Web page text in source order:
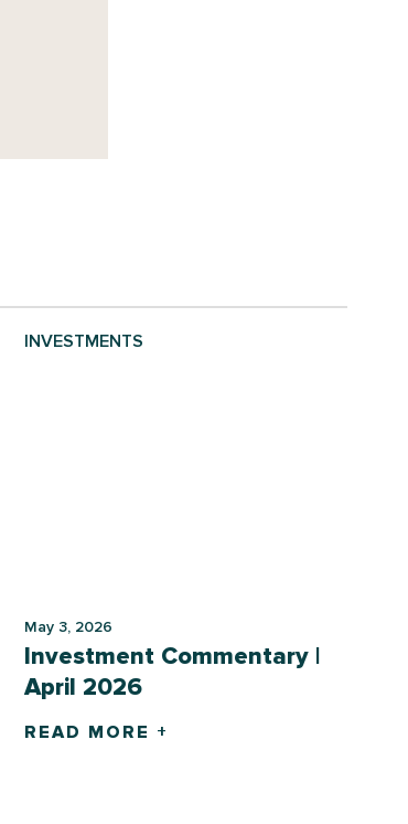
INVESTMENTS
May 3, 2026
Investment Commentary |
April 2026
READ MORE +